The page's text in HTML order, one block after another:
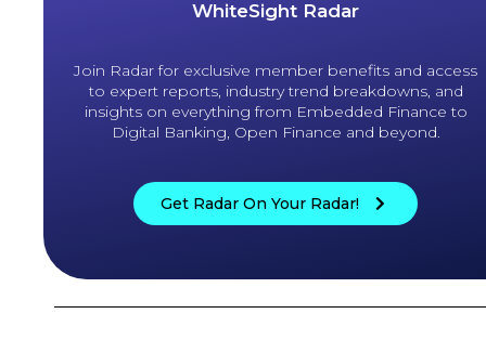
WhiteSight Radar
Join Radar for exclusive member benefits and access
to expert reports, industry trend breakdowns, and
insights on everything from Embedded Finance to
Digital Banking, Open Finance and beyond.
Get Radar On Your Radar!